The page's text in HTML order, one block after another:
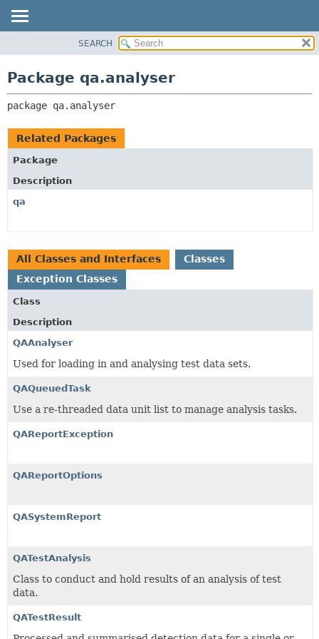
CLASS
USE
DEPRECATED
INDEX
HELP
SEARCH
Package qa.analyser
package qa.analyser
Related Packages
Package
Description
qa
All Classes and Interfaces
Classes
Exception Classes
Class
Description
QAAnalyser
Used for loading in and analysing test data sets.
QAQueuedTask
Use a re-threaded data unit list to manage analysis tasks.
QAReportException
QAReportOptions
QASystemReport
QATestAnalysis
Class to conduct and hold results of an analysis of test
data.
QATestResult